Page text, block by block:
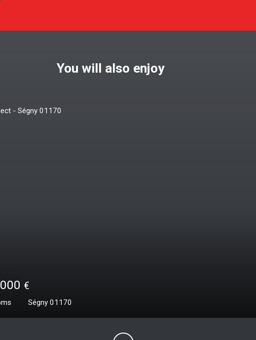
You will also enjoy
€
Prévessin-Moëns 01280